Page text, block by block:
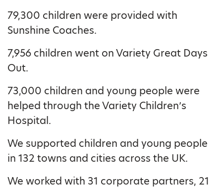
79,300 children were provided with
Sunshine Coaches.
7,956 children went on Variety Great Days
Out.
73,000 children and young people were
helped through the Variety Children’s
Hospital.
We supported children and young people
in 132 towns and cities across the UK.
We worked with 31 corporate partners, 21